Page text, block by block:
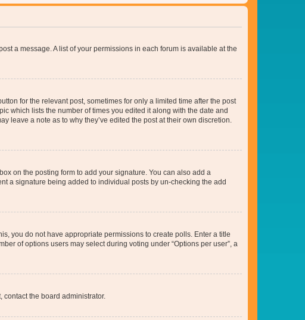
a message. A list of your permissions in each forum is available at the
for the relevant post, sometimes for only a limited time after the post
which lists the number of times you edited it along with the date and
leave a note as to why they’ve edited the post at their own discretion.
box on the posting form to add your signature. You can also add a
a signature being added to individual posts by un-checking the add
you do not have appropriate permissions to create polls. Enter a title
of options users may select during voting under “Options per user”, a
the board administrator.